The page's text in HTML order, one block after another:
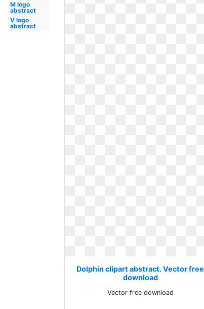
M logo
abstract
V logo
abstract
Dolphin clipart abstract. Vector free
download
Vector free download